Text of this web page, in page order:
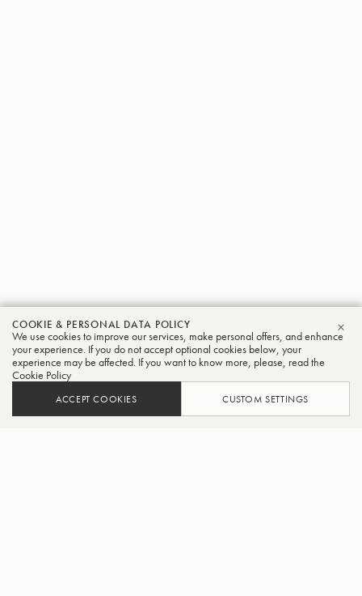
COOKIE & PERSONAL DATA POLICY
We use cookies to improve our services, make personal offers, and enhance
your experience. If you do not accept optional cookies below, your
experience may be affected. If you want to know more, please, read the
Cookie Policy
ACCEPT COOKIES CUSTOM SETTINGS